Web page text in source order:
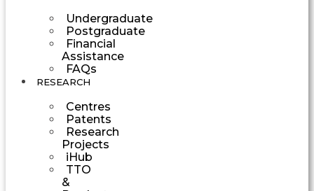
Undergraduate
Postgraduate
Financial
Assistance
FAQs
RESEARCH
Centres
Patents
Research
Projects
iHub
TTO
&